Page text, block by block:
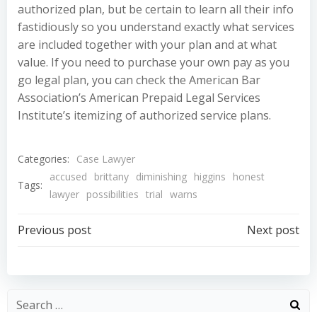
authorized plan, but be certain to learn all their info
fastidiously so you understand exactly what services
are included together with your plan and at what
value. If you need to purchase your own pay as you
go legal plan, you can check the American Bar
Association’s American Prepaid Legal Services
Institute’s itemizing of authorized service plans.
Categories:
Case Lawyer
Tags:
accused brittany diminishing higgins
honest
lawyer possibilities trial warns
Post
navigation
Previous post
navigation
Next post